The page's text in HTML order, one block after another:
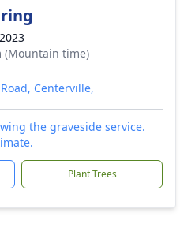
(Mountain time)
Centerville,
the graveside service.
Plant Trees